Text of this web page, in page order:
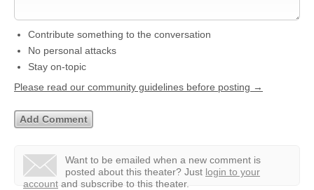
Contribute something to the conversation
No personal attacks
Stay on-topic
Please read our community guidelines before posting →
Want to be emailed when a new comment is
posted about this theater? Just login to your
account and subscribe to this theater.